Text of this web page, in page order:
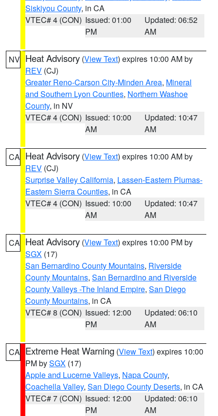
Siskiyou County, in CA
VTEC# 4 (CON) Issued: 01:00
PM
Updated: 06:52
AM
NV Heat Advisory (View Text) expires 10:00 AM by
REV (CJ)
Greater Reno-Carson City-Minden Area, Mineral
and Southern Lyon Counties, Northern Washoe
County, in NV
VTEC# 4 (CON) Issued: 10:00
AM
Updated: 10:47
AM
CA Heat Advisory (View Text) expires 10:00 AM by
REV (CJ)
Surprise Valley California, Lassen-Eastern Plumas-
Eastern Sierra Counties, in CA
VTEC# 4 (CON) Issued: 10:00
AM
Updated: 10:47
AM
CA Heat Advisory (View Text) expires 10:00 PM by
SGX (17)
San Bernardino County Mountains, Riverside
County Mountains, San Bernardino and Riverside
County Valleys -The Inland Empire, San Diego
County Mountains, in CA
VTEC# 8 (CON) Issued: 12:00
PM
Updated: 06:10
AM
CA Extreme Heat Warning (View Text) expires 10:00
PM bySGX (17)
Apple and Lucerne Valleys, Napa County,
Coachella Valley, San Diego County Deserts, in CA
VTEC# 7 (CON) Issued: 12:00
PM
Updated: 06:10
AM